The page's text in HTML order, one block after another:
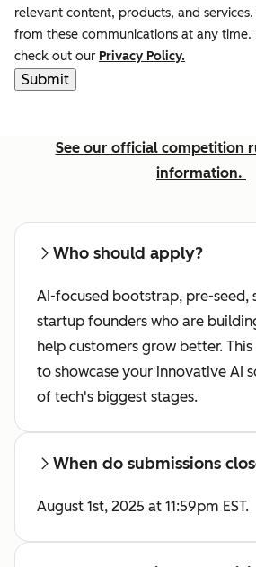
relevant content, products, and
from these communications at any
check out our Privacy Policy.
See our official competition
information.
Who should apply?
AI-focused bootstrap, pre-seed,
startup founders who are
help customers grow better.
to showcase your innovative AI
of tech's biggest stages.
When do submissions
August 1st, 2025 at 11:59pm EST.